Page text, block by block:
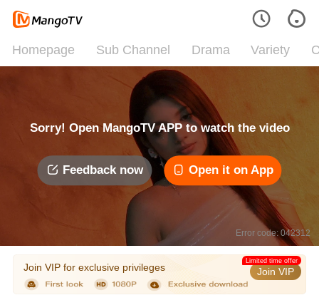
Homepage Sub Channel Drama Variety
Sorry! Open MangoTV APP to watch the video
Feedback now Open it on App
Error code: 042312
Join VIP for exclusive privileges Join VIP
Limited time offer